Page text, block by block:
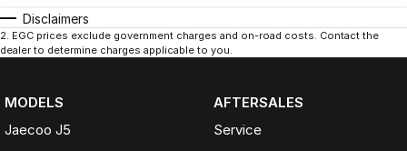
Disclaimers
2. EGC prices exclude government charges and on-road costs. Contact the
dealer to determine charges applicable to you.
MODELS
Jaecoo J5
AFTERSALES
Service